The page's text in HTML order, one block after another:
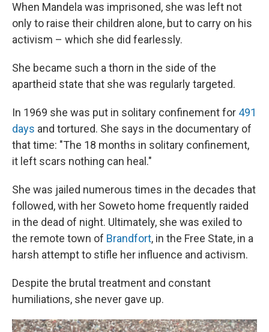
When Mandela was imprisoned, she was left not
only to raise their children alone, but to carry on his
activism – which she did fearlessly.
She became such a thorn in the side of the
apartheid state that she was regularly targeted.
In 1969 she was put in solitary confinement for 491
days and tortured. She says in the documentary of
that time: "The 18 months in solitary confinement,
it left scars nothing can heal."
She was jailed numerous times in the decades that
followed, with her Soweto home frequently raided
in the dead of night. Ultimately, she was exiled to
the remote town of Brandfort, in the Free State, in a
harsh attempt to stifle her influence and activism.
Despite the brutal treatment and constant
humiliations, she never gave up.